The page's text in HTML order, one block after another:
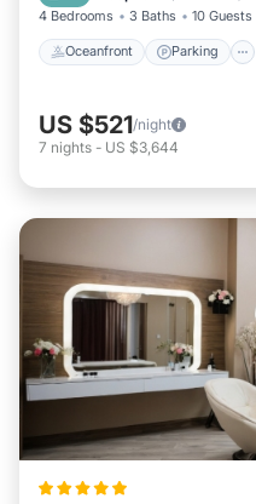
4 Bedrooms 3 Baths 10 Guests
Oceanfront Parking
US $521/night
7 nights - US $3,644